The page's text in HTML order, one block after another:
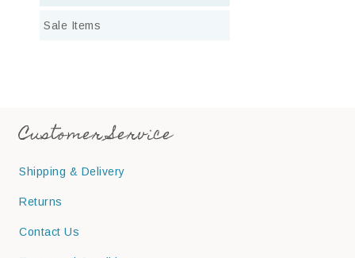
Sale Items
Customer Service
Shipping & Delivery
Returns
Contact Us